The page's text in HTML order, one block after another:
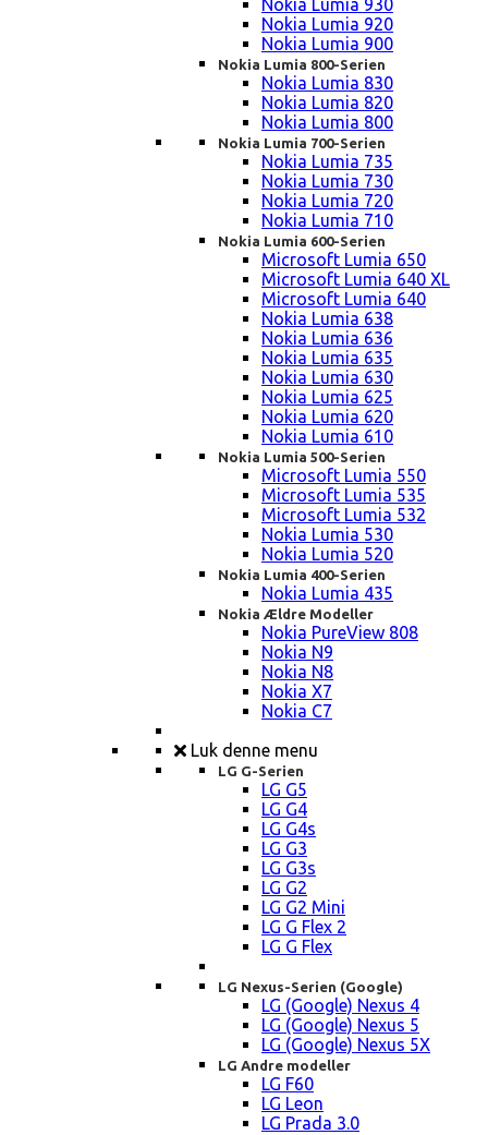
Nokia Lumia 930
Nokia Lumia 920
Nokia Lumia 900
Nokia Lumia 800-Serien
Nokia Lumia 830
Nokia Lumia 820
Nokia Lumia 800
Nokia Lumia 700-Serien
Nokia Lumia 735
Nokia Lumia 730
Nokia Lumia 720
Nokia Lumia 710
Nokia Lumia 600-Serien
Microsoft Lumia 650
Microsoft Lumia 640 XL
Microsoft Lumia 640
Nokia Lumia 638
Nokia Lumia 636
Nokia Lumia 635
Nokia Lumia 630
Nokia Lumia 625
Nokia Lumia 620
Nokia Lumia 610
Nokia Lumia 500-Serien
Microsoft Lumia 550
Microsoft Lumia 535
Microsoft Lumia 532
Nokia Lumia 530
Nokia Lumia 520
Nokia Lumia 400-Serien
Nokia Lumia 435
Nokia Ældre Modeller
Nokia PureView 808
Nokia N9
Nokia N8
Nokia X7
Nokia C7
Luk denne menu
LG G-Serien
LG G5
LG G4
LG G4s
LG G3
LG G3s
LG G2
LG G2 Mini
LG G Flex 2
LG G Flex
LG Nexus-Serien (Google)
LG (Google) Nexus 4
LG (Google) Nexus 5
LG (Google) Nexus 5X
LG Andre modeller
LG F60
LG Leon
LG Prada 3.0